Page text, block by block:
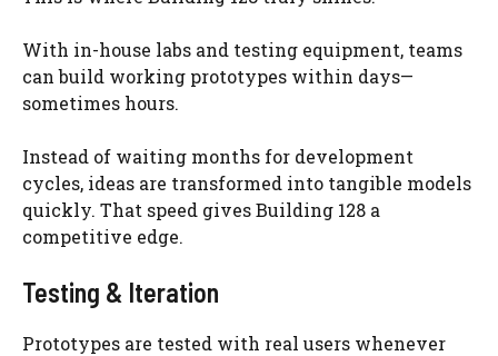
With in-house labs and testing equipment, teams
can build working prototypes within days—
sometimes hours.
Instead of waiting months for development
cycles, ideas are transformed into tangible models
quickly. That speed gives Building 128 a
competitive edge.
Testing & Iteration
Prototypes are tested with real users whenever